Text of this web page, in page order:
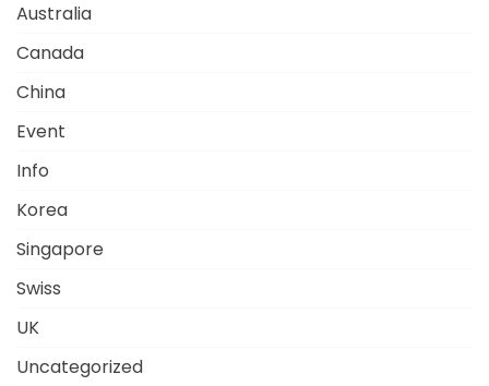
Australia
Canada
China
Event
Info
Korea
Singapore
Swiss
UK
Uncategorized